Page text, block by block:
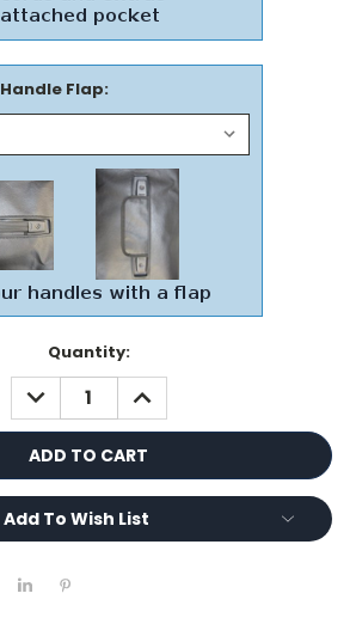
Handle Flap:
Quantity:
DECREASE
QUANTITY:
INCREASE
QUANTITY:
Add To Wish List